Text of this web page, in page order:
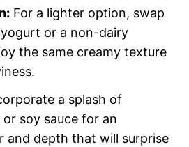
For a lighter option, swap
or a non-dairy
the same creamy texture
a splash of
soy sauce for an
and depth that will surprise